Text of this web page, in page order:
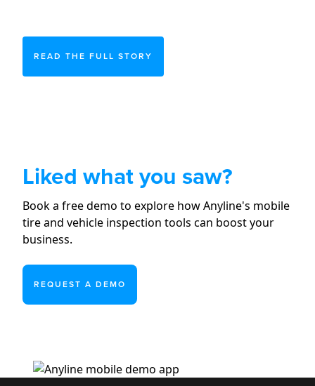
READ THE FULL STORY
Liked what you saw?
Book a free demo to explore how Anyline's mobile
tire and vehicle inspection tools can boost your
business.
REQUEST A DEMO